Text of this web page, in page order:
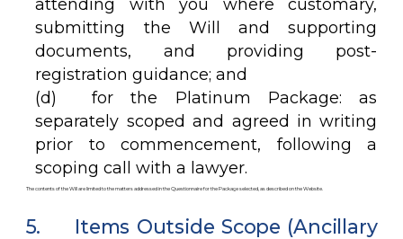
submitting the Will and supporting
documents, and providing post-
registration guidance; and
(d) for the Platinum Package: as
separately scoped and agreed in writing
prior to commencement, following a
scoping call with a lawyer.
The contents of the Will are limited to the matters addressed in the Questionnaire for the Package selected, as described on the Website.
5. Items Outside Scope (Ancillary